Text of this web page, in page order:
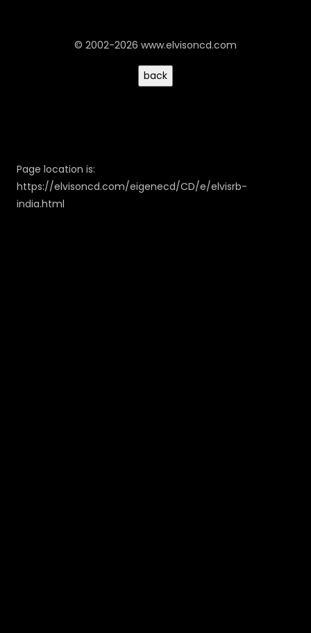
© 2002-2026 www.elvisoncd.com
Page location is:
https://elvisoncd.com/eigenecd/CD/e/elvisrb-
india.html